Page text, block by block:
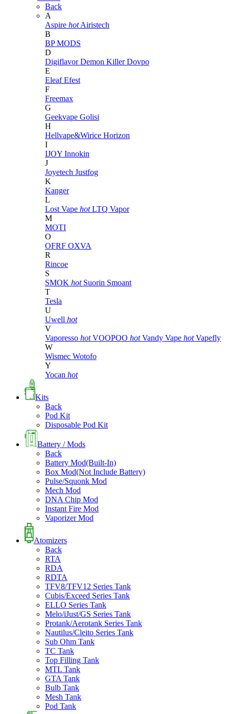
Back
A
Aspire hot Airistech
B
BP MODS
D
DigiflavorDemon KillerDovpo
E
EleafEfest
F
Freemax
G
Geekvape Golisi
H
Hellvape&Wirice Horizon
I
IJOY Innokin
J
Joyetech Justfog
K
Kanger
L
Lost Vape hot LTQ Vapor
M
MOTI
O
OFRF OXVA
R
Rincoe
S
SMOK hot Suorin Smoant
T
Tesla
U
Uwell hot
V
Vaporesso hot VOOPOO hot Vandy Vape hot Vapefly
W
Wismec Wotofo
Y
Yocan hot
Kits
Back
Pod Kit
Disposable Pod Kit
Battery / Mods
Back
Battery Mod(Built-In)
Box Mod(Not Include Battery)
Pulse/Squonk Mod
Mech Mod
DNA Chip Mod
Instant Fire Mod
Vaporizer Mod
Atomizers
Back
RTA
RDA
RDTA
TFV8/TFV12 Series Tank
Cubis/Exceed Series Tank
ELLO Series Tank
Melo/iJust/GS Series Tank
Protank/Aerotank Series Tank
Nautilus/Cleito Series Tank
Sub Ohm Tank
TC Tank
Top Filling Tank
MTL Tank
GTA Tank
Bulb Tank
Mesh Tank
Pod Tank